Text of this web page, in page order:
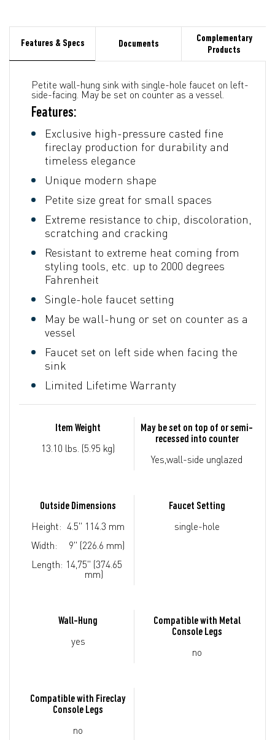
Features & Specs Documents
Complementary
Products
Petite wall-hung sink with single-hole faucet on left-
side-facing. May be set on counter as a vessel.
Features:
Exclusive high-pressure casted fine
fireclay production for durability and
timeless elegance
Unique modern shape
Petite size great for small spaces
Extreme resistance to chip, discoloration,
scratching and cracking
Resistant to extreme heat coming from
styling tools, etc. up to 2000 degrees
Fahrenheit
Single-hole faucet setting
May be wall-hung or set on counter as a
vessel
Faucet set on left side when facing the
sink
Limited Lifetime Warranty
Item Weight
13.10 lbs. (5.95 kg)
May be set on top of or semi-
recessed into counter
Yes,wall-side unglazed
Outside Dimensions
Height: 4.5" 114.3 mm
Width:
9" (226.6 mm)
Length: 14,75" (374.65
mm)
Faucet Setting
single-hole
Wall-Hung
yes
Compatible with Metal
Console Legs
no
Compatible with Fireclay
Console Legs
no